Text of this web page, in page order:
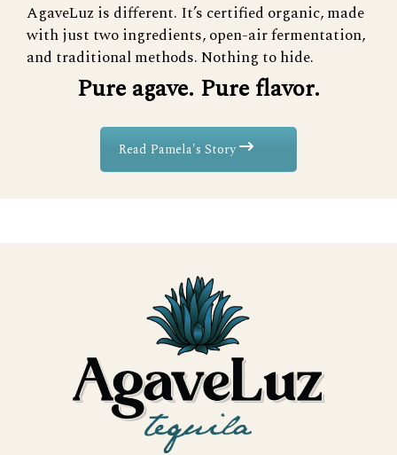
AgaveLuz is different. It’s certified organic, made
with just two ingredients, open-air fermentation,
and traditional methods. Nothing to hide.
Pure agave. Pure flavor.
Read Pamela's Story